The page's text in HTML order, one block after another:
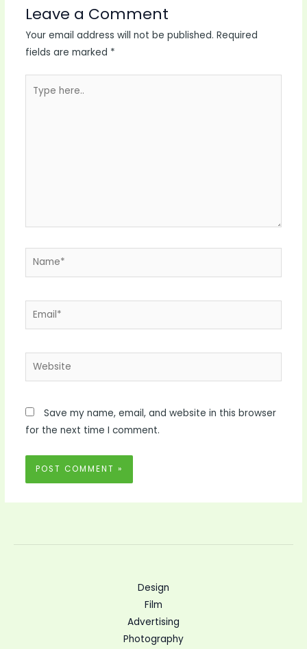
Leave a Comment
Your email address will not be published. Required
fields are marked *
here..
Name*
Email*
Website
Save my name, email, and website in this browser
for the next time I comment.
Design
Film
Advertising
Photography